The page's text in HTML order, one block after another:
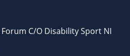
C/O Disability Sport NI